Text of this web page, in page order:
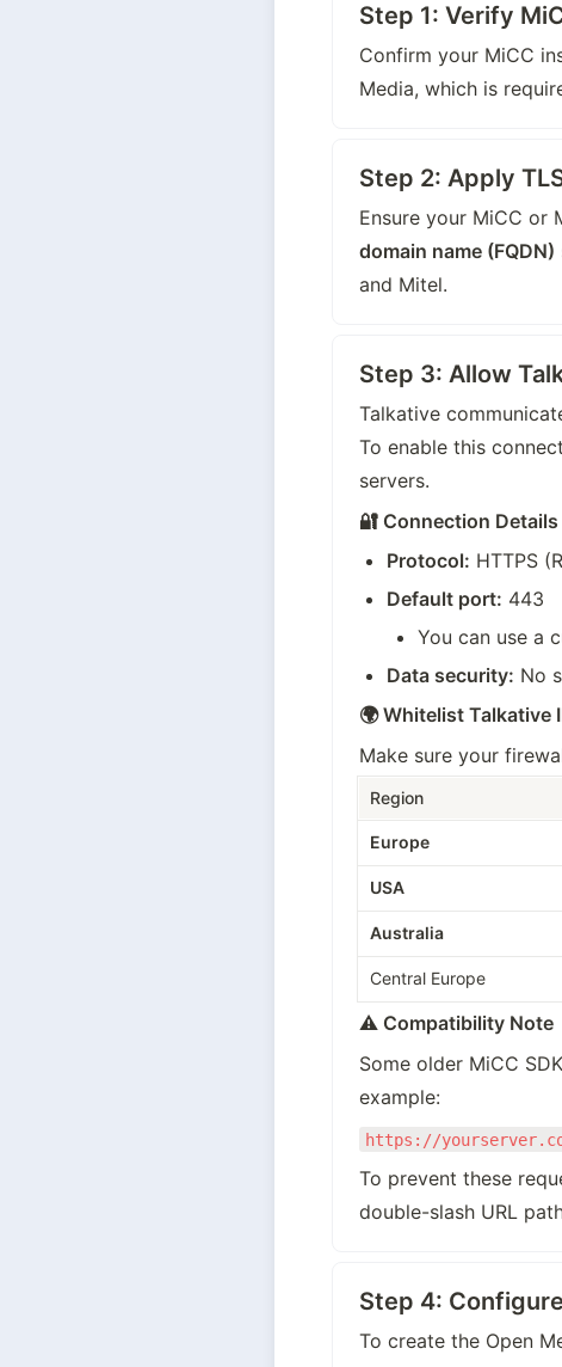
Step 1: Verify
Confirm your MiCC
Media, which is
Step 2: Apply
Ensure your MiCC or
domain name (FQDN)
and Mitel.
Step 3: Allow
Talkative
To enable this
servers.
🔐 Connection Details
Protocol: HTTPS
Default port: 443
You can use a
Data security: No
🌍 Whitelist Talkative
Make sure your
Region
Europe
USA
Australia
Central Europe
⚠️ Compatibility Note
Some older MiCC
example:
https://
To prevent these
double-slash URL
Step 4:
To create the Open